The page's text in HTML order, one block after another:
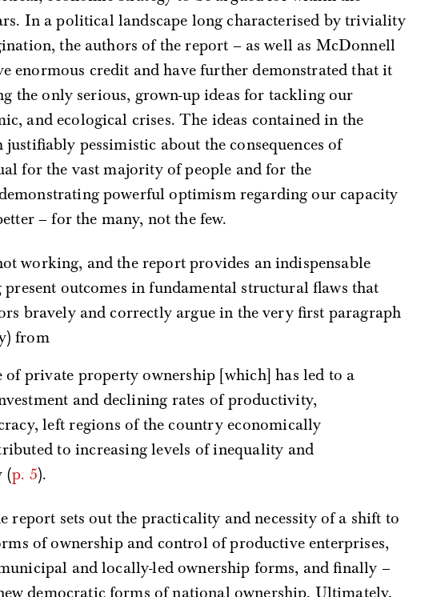
In a political landscape long characterised by triviality
the authors of the report – as well as McDonnell
enormous credit and have further demonstrated that it
the only serious, grown-up ideas for tackling our
and ecological crises. The ideas contained in the
pessimistic about the consequences of
for the vast majority of people and for the
powerful optimism regarding our capacity
– for the many, not the few.
working, and the report provides an indispensable
outcomes in fundamental structural flaws that
bravely and correctly argue in the very first paragraph
from
and declining rates of productivity,
left regions of the country economically
to increasing levels of inequality and
(p. 5).
report sets out the practicality and necessity of a shift to
of ownership and control of productive enterprises,
and locally-led ownership forms, and finally –
democratic forms of national ownership. Ultimately,